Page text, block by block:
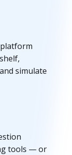
simulate
tools — or